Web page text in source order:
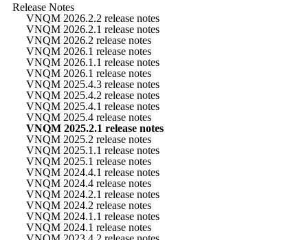
Release Notes
VNQM 2026.2.2 release notes
VNQM 2026.2.1 release notes
VNQM 2026.2 release notes
VNQM 2026.1 release notes
VNQM 2026.1.1 release notes
VNQM 2026.1 release notes
VNQM 2025.4.3 release notes
VNQM 2025.4.2 release notes
VNQM 2025.4.1 release notes
VNQM 2025.4 release notes
VNQM 2025.2.1 release notes
VNQM 2025.2 release notes
VNQM 2025.1.1 release notes
VNQM 2025.1 release notes
VNQM 2024.4.1 release notes
VNQM 2024.4 release notes
VNQM 2024.2.1 release notes
VNQM 2024.2 release notes
VNQM 2024.1.1 release notes
VNQM 2024.1 release notes